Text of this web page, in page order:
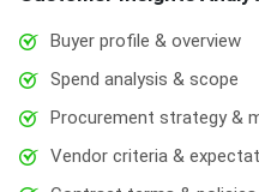
Buyer profile & overview
Spend analysis & scope
Procurement strategy &
Vendor criteria &